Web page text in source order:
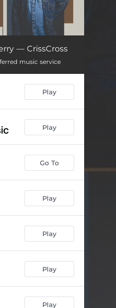
02:42
04:03
02:35
04:00
03:47
02:09
03:14
01:32
04:22
— CrissCross
music service
Play
Play
Go To
Play
Play
Play
Play